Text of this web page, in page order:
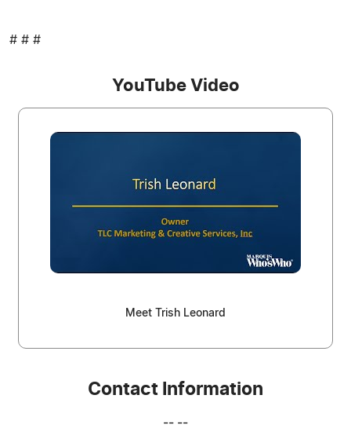
# # #
YouTube Video
Meet Trish Leonard
Contact Information
-- --